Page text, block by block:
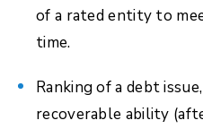
of a rated entity to
time.
Ranking of a debt
recoverable ability